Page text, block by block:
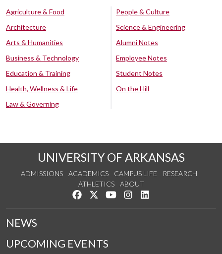
Agriculture & Food
Architecture
Arts & Humanities
Business & Technology
Education & Training
Health, Wellness & Life
Law & Governing
People & Culture
Science & Engineering
Alumni Notes
Employee Notes
Student Notes
On the Hill
UNIVERSITY OF ARKANSAS
ADMISSIONS ACADEMICS CAMPUS LIFE
RESEARCH
ATHLETICS
ABOUT
Like us on Facebook
Follow us on Twitter
Watch us on YouTube
See us on Instagram
NEWS
UPCOMING EVENTS